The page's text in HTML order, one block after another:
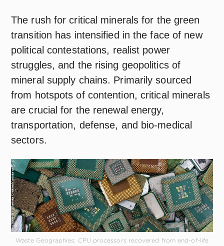
The rush for critical minerals for the green
transition has intensified in the face of new
political contestations, realist power
struggles, and the rising geopolitics of
mineral supply chains. Primarily sourced
from hotspots of contention, critical minerals
are crucial for the renewal energy,
transportation, defense, and bio-medical
sectors.
Waste Geographies: CPU processors recovered from end-of-life